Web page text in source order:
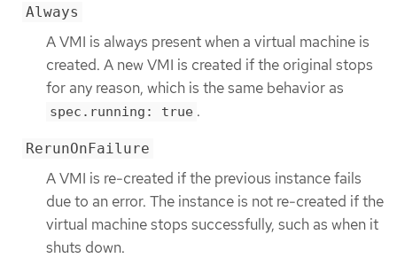
Always
A VMI is always present when a virtual machine is
created. A new VMI is created if the original stops
for any reason, which is the same behavior as
spec.running: true .
RerunOnFailure
A VMI is re-created if the previous instance fails
due to an error. The instance is not re-created if the
virtual machine stops successfully, such as when it
shuts down.